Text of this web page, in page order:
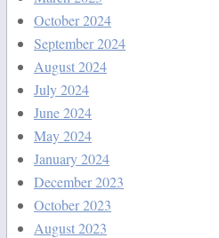
October 2024
September 2024
August 2024
July 2024
June 2024
May 2024
January 2024
December 2023
October 2023
August 2023